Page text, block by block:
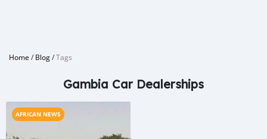
Home /Blog/Tags
Gambia Car Dealerships
AFRICAN NEWS